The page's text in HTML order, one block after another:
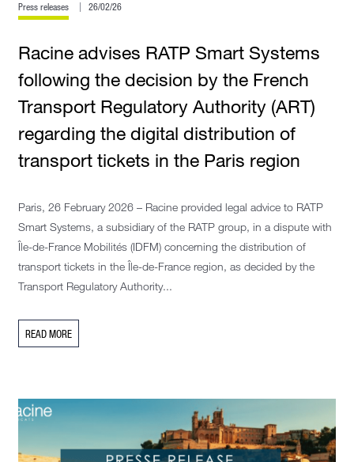
Press releases 26/02/26
Racine advises RATP Smart Systems
following the decision by the French
Transport Regulatory Authority (ART)
regarding the digital distribution of
transport tickets in the Paris region
Paris, 26 February 2026 – Racine provided legal advice to RATP
Smart Systems, a subsidiary of the RATP group, in a dispute with
Île-de-France Mobilités (IDFM) concerning the distribution of
transport tickets in the Île-de-France region, as decided by the
Transport Regulatory Authority...
READ MORE